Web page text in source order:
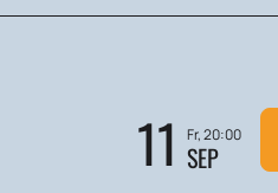
11 Fr, 20:00
SEP